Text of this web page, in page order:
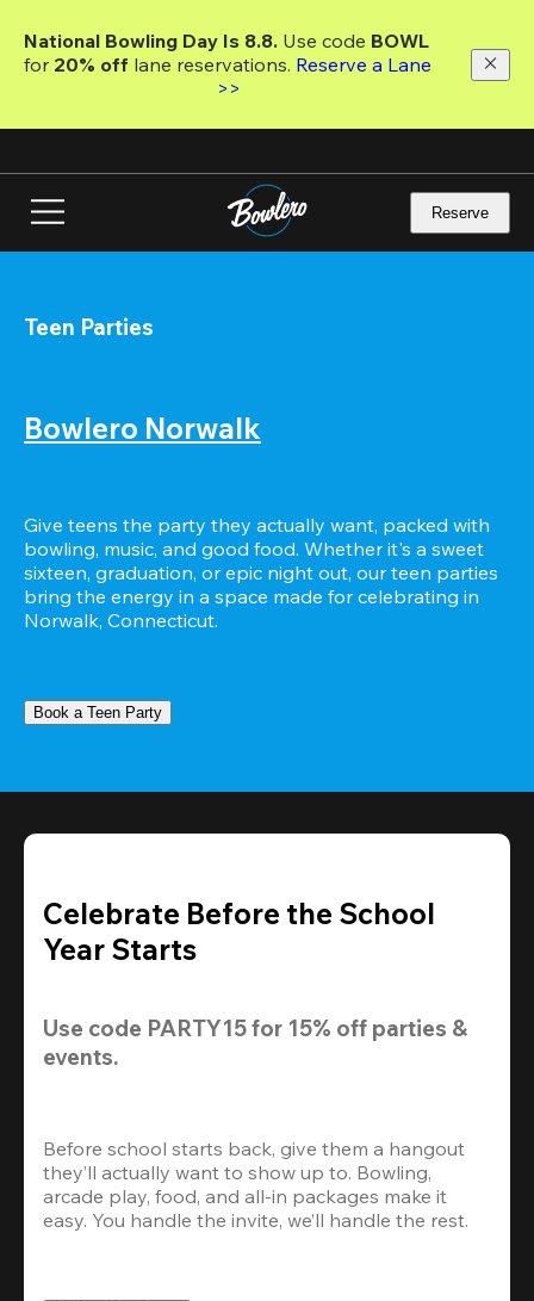
main
National Bowling Day Is 8.8. Use code
for 20% off lane reservations. Reserve a Lane
>>
Reserve
Teen Parties
Bowlero Norwalk
Give teens the party they actually want, packed with
bowling, music, and good food. Whether it's a sweet
sixteen, graduation, or epic night out, our teen parties
bring the energy in a space made for celebrating in
Norwalk, Connecticut.
Book a Teen Party
Celebrate Before the School
Year Starts
Use code PARTY15 for 15% off parties &
events.
Before school starts back, give them a hangout
they’ll actually want to show up to. Bowling,
arcade play, food, and all-in packages make it
easy. You handle the invite, we’ll handle the rest.